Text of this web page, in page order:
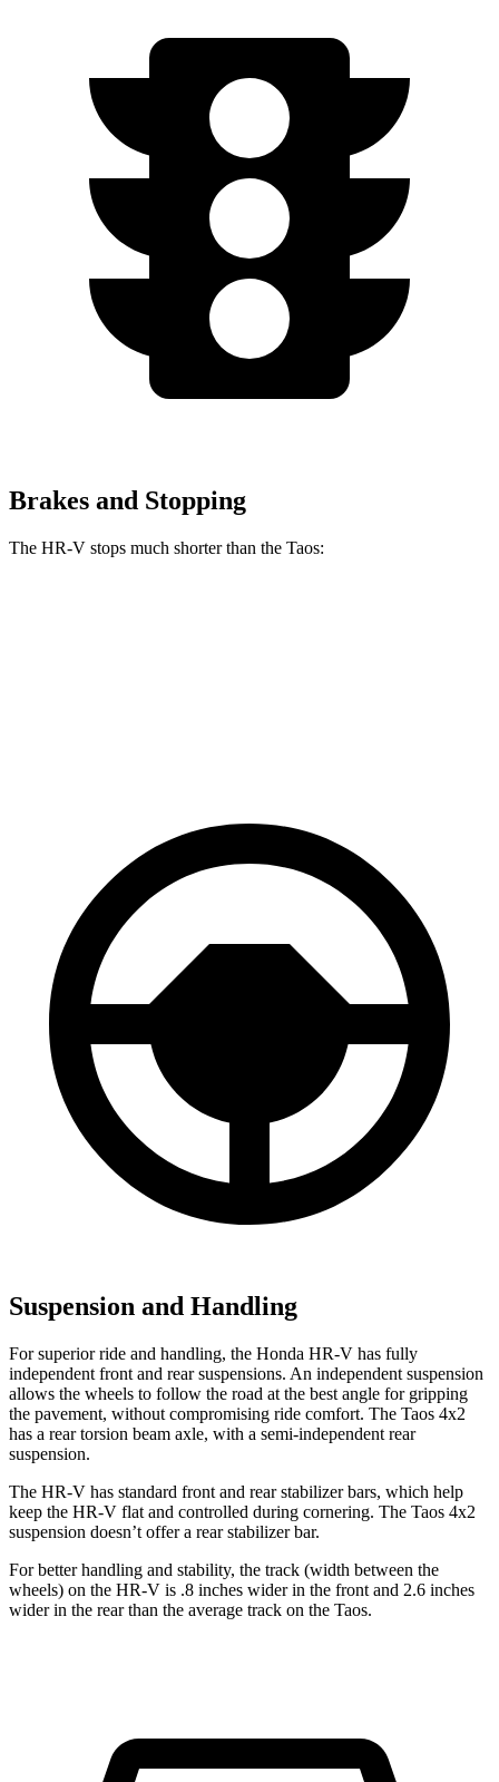
Brakes and Stopping
The HR-V stops much shorter than the Taos:
Suspension and Handling
For superior ride and handling, the Honda HR-V has fully
independent front and rear suspensions. An independent suspension
allows the wheels to follow the road at the best angle for gripping
the pavement, without compromising ride comfort. The Taos 4x2
has a rear torsion beam axle, with a semi-independent rear
suspension.
The HR-V has standard front and rear stabilizer bars, which help
keep the HR-V flat and controlled during cornering. The Taos 4x2
suspension doesn’t offer a rear stabilizer bar.
For better handling and stability, the track (width between the
wheels) on the HR-V is .8 inches wider in the front and 2.6 inches
wider in the rear than the average track on the Taos.